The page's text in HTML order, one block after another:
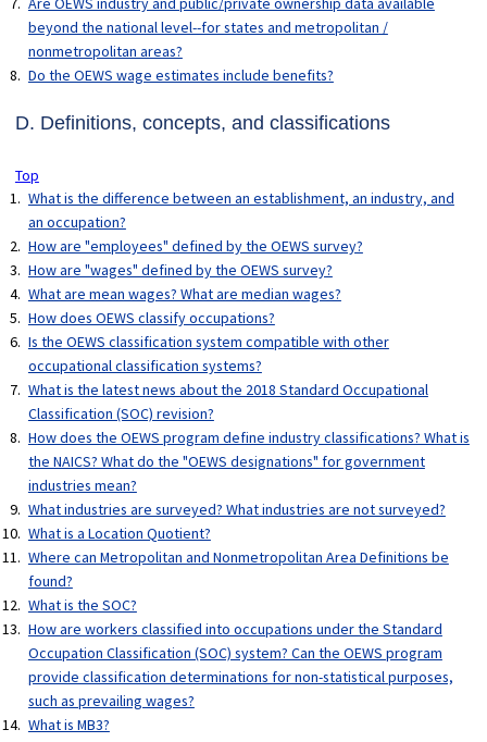
beyond the national level--for states and metropolitan /
nonmetropolitan areas?
Do the OEWS wage estimates include benefits?
D. Definitions, concepts, and classifications
Top
What is the difference between an establishment, an industry, and
an occupation?
How are "employees" defined by the OEWS survey?
How are "wages" defined by the OEWS survey?
What are mean wages? What are median wages?
How does OEWS classify occupations?
Is the OEWS classification system compatible with other
occupational classification systems?
What is the latest news about the 2018 Standard Occupational
Classification (SOC) revision?
How does the OEWS program define industry classifications? What is
the NAICS? What do the "OEWS designations" for government
industries mean?
What industries are surveyed? What industries are not surveyed?
What is a Location Quotient?
Where can Metropolitan and Nonmetropolitan Area Definitions be
found?
What is the SOC?
How are workers classified into occupations under the Standard
Occupation Classification (SOC) system? Can the OEWS program
provide classification determinations for non-statistical purposes,
such as prevailing wages?
What is MB3?